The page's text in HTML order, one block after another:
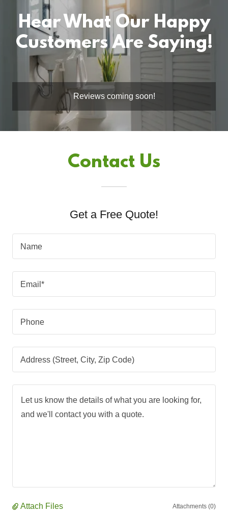
Hear What Our Happy
Customers Are Saying!
Reviews coming soon!
Contact Us
Get a Free Quote!
Name
Email*
Phone
Address (Street, City, Zip Code)
Attach Files Attachments (0)